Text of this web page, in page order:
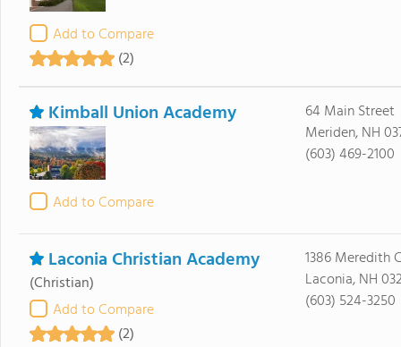
Add to Compare
(2)
Kimball Union Academy
Add to Compare
64 Main Street
Meriden, NH
(603) 469-2100
Laconia Christian Academy
(Christian)
Add to Compare
(2)
1386 Meredith
Laconia, NH
(603) 524-3250